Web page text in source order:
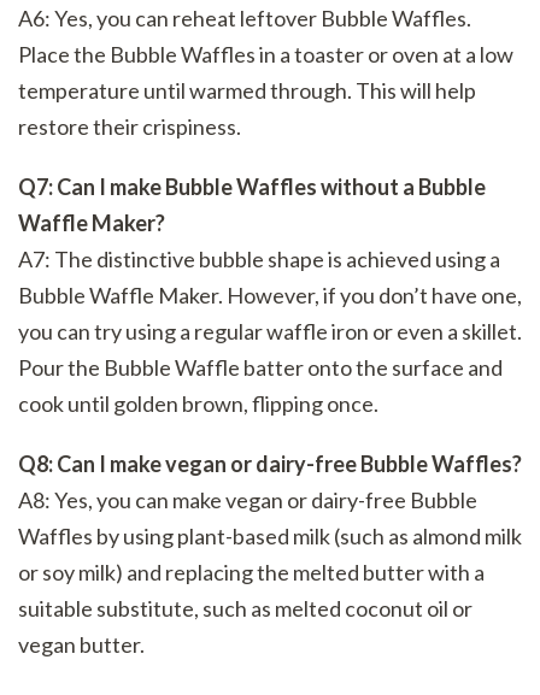
A6: Yes, you can reheat leftover Bubble Waffles.
Place the Bubble Waffles in a toaster or oven at a low
temperature until warmed through. This will help
restore their crispiness.
Q7: Can I make Bubble Waffles without a Bubble
Waffle Maker?
A7: The distinctive bubble shape is achieved using a
Bubble Waffle Maker. However, if you don’t have one,
you can try using a regular waffle iron or even a skillet.
Pour the Bubble Waffle batter onto the surface and
cook until golden brown, flipping once.
Q8: Can I make vegan or dairy-free Bubble Waffles?
A8: Yes, you can make vegan or dairy-free Bubble
Waffles by using plant-based milk (such as almond milk
or soy milk) and replacing the melted butter with a
suitable substitute, such as melted coconut oil or
vegan butter.